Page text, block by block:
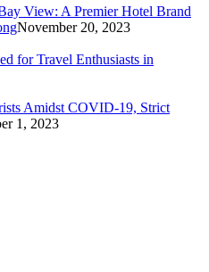
View: A Premier Hotel Brand
November 20, 2023
for Travel Enthusiasts in
Amidst COVID-19, Strict
1, 2023